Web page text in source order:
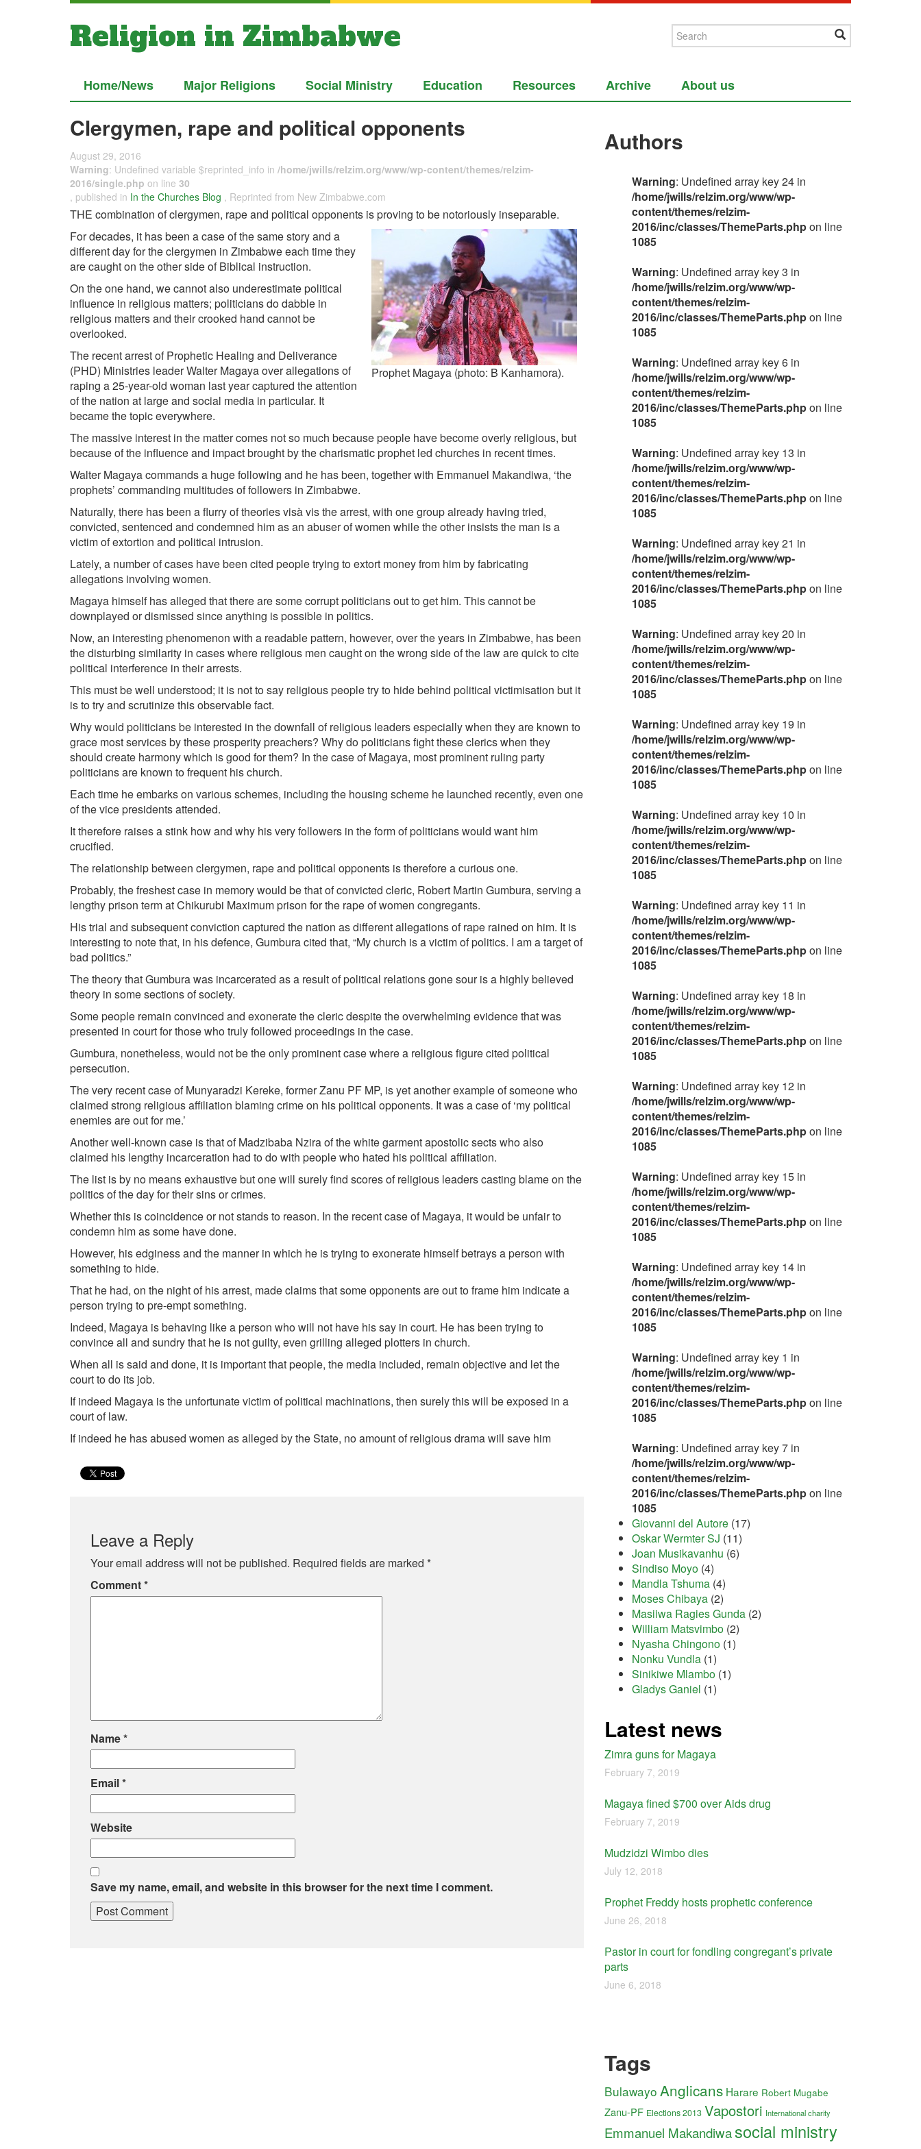
Religion in Zimbabwe
Home/News Major Religions Social Ministry Education Resources Archive About us
Clergymen, rape and political opponents
August 29, 2016
Warning: Undefined variable $reprinted_info in /home/jwills/relzim.org/www/wp-content/themes/relzim-
2016/single.php on line 30
, published in In the Churches Blog , Reprinted from New Zimbabwe.com
THE combination of clergymen, rape and political opponents is proving to be notoriously inseparable.
Prophet Magaya (photo: B Kanhamora).
For decades, it has been a case of the same story and a
different day for the clergymen in Zimbabwe each time they
are caught on the other side of Biblical instruction.
On the one hand, we cannot also underestimate political
influence in religious matters; politicians do dabble in
religious matters and their crooked hand cannot be
overlooked.
The recent arrest of Prophetic Healing and Deliverance
(PHD) Ministries leader Walter Magaya over allegations of
raping a 25­-year-­old woman last year captured the attention
of the nation at large and social media in particular. It
became the topic everywhere.
The massive interest in the matter comes not so much because people have become overly religious, but
because of the influence and impact brought by the charismatic prophet led churches in recent times.
Walter Magaya commands a huge following and he has been, together with Emmanuel Makandiwa, ‘the
prophets’ commanding multitudes of followers in Zimbabwe.
Naturally, there has been a flurry of theories vis­à ­vis the arrest, with one group already having tried,
convicted, sentenced and condemned him as an abuser of women while the other insists the man is a
victim of extortion and political intrusion.
Lately, a number of cases have been cited people trying to extort money from him by fabricating
allegations involving women.
Magaya himself has alleged that there are some corrupt politicians out to get him. This cannot be
downplayed or dismissed since anything is possible in politics.
Now, an interesting phenomenon with a readable pattern, however, over the years in Zimbabwe, has been
the disturbing similarity in cases where religious men caught on the wrong side of the law are quick to cite
political interference in their arrests.
This must be well understood; it is not to say religious people try to hide behind political victimisation but it
is to try and scrutinize this observable fact.
Why would politicians be interested in the down­fall of religious leaders especially when they are known to
grace most services by these prosperity preachers? Why do politicians fight these clerics when they
should create harmony which is good for them? In the case of Magaya, most prominent ruling party
politicians are known to frequent his church.
Each time he embarks on various schemes, including the housing scheme he launched recently, even one
of the vice presidents attended.
It therefore raises a stink how and why his very followers in the form of politicians would want him
crucified.
The relationship between clergymen, rape and political opponents is therefore a curious one.
Probably, the freshest case in memory would be that of convicted cleric, Robert Martin Gumbura, serving a
lengthy prison term at Chikurubi Maximum prison for the rape of women congregants.
His trial and subsequent conviction captured the nation as different allegations of rape rained on him. It is
interesting to note that, in his defence, Gumbura cited that, “My church is a victim of politics. I am a target of
bad politics.”
The theory that Gumbura was incarcerated as a result of political relations gone sour is a highly believed
theory in some sections of society.
Some people remain convinced and exonerate the cleric despite the overwhelming evidence that was
presented in court for those who truly followed proceedings in the case.
Gumbura, nonetheless, would not be the only prominent case where a religious figure cited political
persecution.
The very recent case of Munyaradzi Kereke, former Zanu PF MP, is yet another example of someone who
claimed strong religious affiliation blaming crime on his political opponents. It was a case of ‘my political
enemies are out for me.’
Another well-known case is that of Madzibaba Nzira of the white garment apostolic sects who also
claimed his lengthy incarceration had to do with people who hated his political affiliation.
The list is by no means exhaustive but one will surely find scores of religious leaders casting blame on the
politics of the day for their sins or crimes.
Whether this is coincidence or not stands to reason. In the recent case of Magaya, it would be unfair to
condemn him as some have done.
However, his edginess and the manner in which he is trying to exonerate himself betrays a person with
something to hide.
That he had, on the night of his arrest, made claims that some opponents are out to frame him indicate a
person trying to pre-empt something.
Indeed, Magaya is behaving like a person who will not have his say in court. He has been trying to
convince all and sundry that he is not guilty, even grilling alleged plotters in church.
When all is said and done, it is important that people, the media included, remain objective and let the
court to do its job.
If indeed Magaya is the unfortunate victim of political machinations, then surely this will be exposed in a
court of law.
If indeed he has abused women as alleged by the State, no amount of religious drama will save him
Leave a Reply
Your email address will not be published. Required fields are marked *
Comment*
Name*
Email*
Website
Save my name, email, and website in this browser for the next time I comment.
Authors
Warning: Undefined array key 24 in
/home/jwills/relzim.org/www/wp-
content/themes/relzim-
2016/inc/classes/ThemeParts.phpon line
1085
Warning: Undefined array key 3 in
/home/jwills/relzim.org/www/wp-
content/themes/relzim-
2016/inc/classes/ThemeParts.phpon line
1085
Warning: Undefined array key 6 in
/home/jwills/relzim.org/www/wp-
content/themes/relzim-
2016/inc/classes/ThemeParts.phpon line
1085
Warning: Undefined array key 13 in
/home/jwills/relzim.org/www/wp-
content/themes/relzim-
2016/inc/classes/ThemeParts.phpon line
1085
Warning: Undefined array key 21 in
/home/jwills/relzim.org/www/wp-
content/themes/relzim-
2016/inc/classes/ThemeParts.phpon line
1085
Warning: Undefined array key 20 in
/home/jwills/relzim.org/www/wp-
content/themes/relzim-
2016/inc/classes/ThemeParts.phpon line
1085
Warning: Undefined array key 19 in
/home/jwills/relzim.org/www/wp-
content/themes/relzim-
2016/inc/classes/ThemeParts.phpon line
1085
Warning: Undefined array key 10 in
/home/jwills/relzim.org/www/wp-
content/themes/relzim-
2016/inc/classes/ThemeParts.phpon line
1085
Warning: Undefined array key 11 in
/home/jwills/relzim.org/www/wp-
content/themes/relzim-
2016/inc/classes/ThemeParts.phpon line
1085
Warning: Undefined array key 18 in
/home/jwills/relzim.org/www/wp-
content/themes/relzim-
2016/inc/classes/ThemeParts.phpon line
1085
Warning: Undefined array key 12 in
/home/jwills/relzim.org/www/wp-
content/themes/relzim-
2016/inc/classes/ThemeParts.phpon line
1085
Warning: Undefined array key 15 in
/home/jwills/relzim.org/www/wp-
content/themes/relzim-
2016/inc/classes/ThemeParts.phpon line
1085
Warning: Undefined array key 14 in
/home/jwills/relzim.org/www/wp-
content/themes/relzim-
2016/inc/classes/ThemeParts.phpon line
1085
Warning: Undefined array key 1 in
/home/jwills/relzim.org/www/wp-
content/themes/relzim-
2016/inc/classes/ThemeParts.phpon line
1085
Warning: Undefined array key 7 in
/home/jwills/relzim.org/www/wp-
content/themes/relzim-
2016/inc/classes/ThemeParts.phpon line
1085
Giovanni del Autore (17)
Oskar Wermter SJ (11)
Joan Musikavanhu (6)
Sindiso Moyo (4)
Mandla Tshuma (4)
Moses Chibaya (2)
Masiiwa Ragies Gunda (2)
William Matsvimbo (2)
Nyasha Chingono (1)
Nonku Vundla (1)
Sinikiwe Mlambo (1)
Gladys Ganiel (1)
Latest news
Zimra guns for Magaya
February 7, 2019
Magaya fined $700 over Aids drug
February 7, 2019
Mudzidzi Wimbo dies
July 12, 2018
Prophet Freddy hosts prophetic conference
June 26, 2018
Pastor in court for fondling congregant’s private
parts
June 6, 2018
Tags
Bulawayo Anglicans Harare Robert Mugabe
Zanu-PF Elections 2013 Vapostori International charity
Emmanuel Makandiwasocial ministry